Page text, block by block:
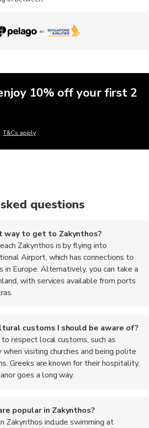
Motobikes
10% off your first 2
T&Cs apply
questions
to get to Zakynthos?
Zakynthos is by flying into
Airport, which has connections to
in Europe. Alternatively, you can take a
with services available from ports
customs I should be aware of?
respect local customs, such as
visiting churches and being polite
Greeks are known for their hospitality,
goes a long way.
popular in Zakynthos?
Zakynthos include swimming at